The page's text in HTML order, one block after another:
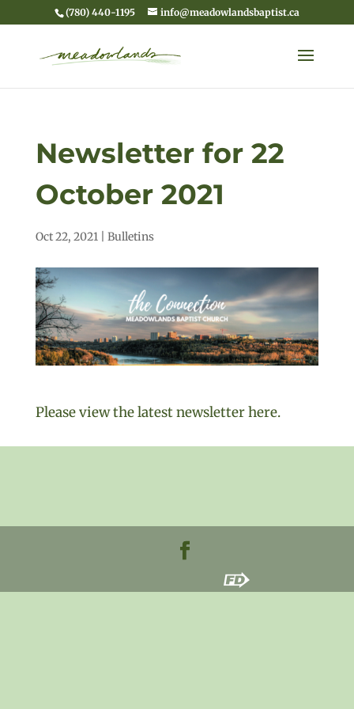
(780) 440-1195 info@meadowlandsbaptist.ca
Newsletter for 22
October 2021
Oct 22, 2021| Bulletins
Please view the latest newsletter here.